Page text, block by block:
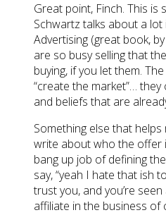
Great point, Finch. This is
Schwartz talks about a
Advertising (great book,
are so busy selling that
buying, if you let them.
“create the market”…
and beliefs that are
Something else that
write about who the offer
bang up job of defining
say, “yeah I hate that ish
trust you, and you’re
affiliate in the business of